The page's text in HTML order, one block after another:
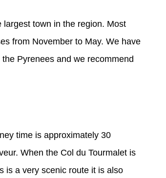
town in the region. Most
from November to May. We have
Pyrenees and we recommend
time is approximately 30
When the Col du Tourmalet is
is a very scenic route it is also